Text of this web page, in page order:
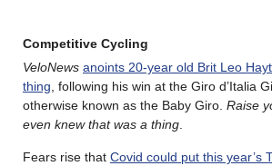
Competitive Cycling
VeloNews anoints 20-year old Brit Leo
thing , following his win at the Giro d’Italia
otherwise known as the Baby Giro. Raise
even knew that was a thing
Fears rise that Covid could put this year’s